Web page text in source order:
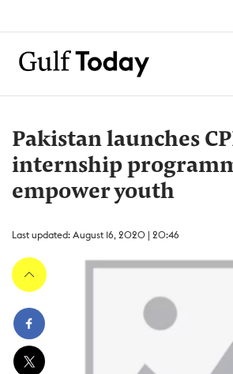
Pakistan launches
internship
empower youth
Last updated: August 16, 2020 | 20:46